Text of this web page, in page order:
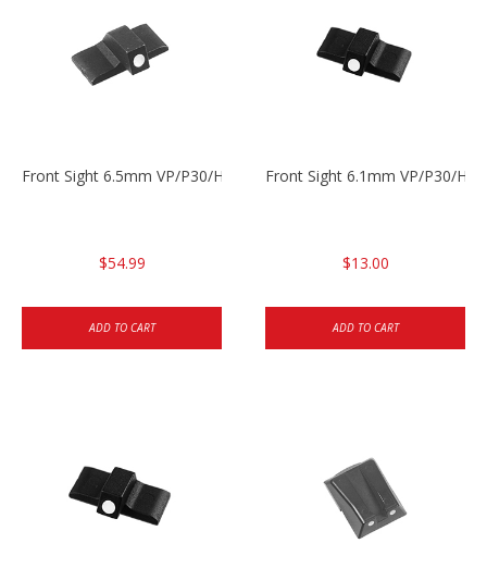
Front Sight 6.5mm VP/P30/HK45
$54.99
ADD TO CART
Front Sight 6.1mm VP/P30/
$13.00
ADD TO CART